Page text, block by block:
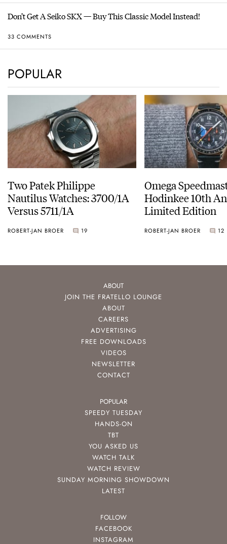
Don’t Get A Seiko SKX — Buy This Classic Model Instead!
33 COMMENTS
POPULAR
Two Patek Philippe
Nautilus Watches: 3700/1A
Versus 5711/1A
ROBERT-JAN BROER 19
Omega
Hodinkee 10th
Limited Edition
ROBERT-JAN BROER 12
ABOUT
JOIN THE FRATELLO LOUNGE
ABOUT
CAREERS
ADVERTISING
FREE DOWNLOADS
VIDEOS
NEWSLETTER
CONTACT
POPULAR
SPEEDY TUESDAY
HANDS-ON
TBT
YOU ASKED US
WATCH TALK
WATCH REVIEW
SUNDAY MORNING SHOWDOWN
LATEST
FOLLOW
FACEBOOK
INSTAGRAM